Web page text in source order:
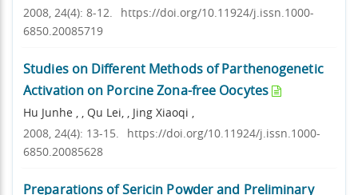
2008, 24(4): 8-12.
https://doi.org/10.11924/j.issn.1000-
6850.20085719
Studies on Different Methods of Parthenogenetic
Activation on Porcine Zona-free Oocytes
Hu Junhe , , Qu Lei, , Jing Xiaoqi ,
2008, 24(4): 13-15.
https://doi.org/10.11924/j.issn.1000-
6850.20085628
Preparations of Sericin Powder and Preliminary